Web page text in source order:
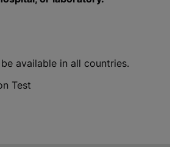
available in all countries.
Test